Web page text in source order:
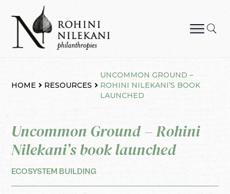
content
HOME RESOURCES
UNCOMMON GROUND –
ROHINI NILEKANI’S BOOK
LAUNCHED
Uncommon Ground – Rohini
Nilekani’s book launched
ECOSYSTEM BUILDING